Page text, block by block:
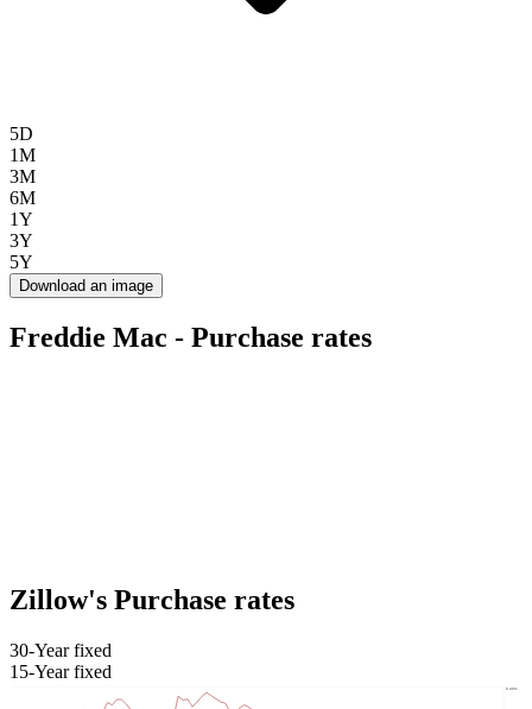
5D
1M
3M
6M
1Y
3Y
5Y
Download an image
Freddie Mac - Purchase rates
Zillow's Purchase rates
30-Year fixed
15-Year fixed